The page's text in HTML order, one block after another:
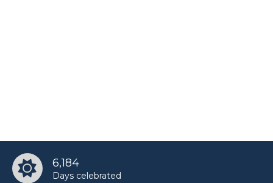
Shaggy’s birthday
6,184
Days celebrated